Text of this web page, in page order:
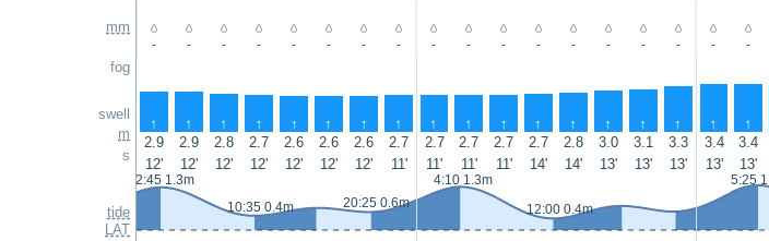
mm
fog
swell
m
s
tide
LAT
- - - - - - - - - - - - - - - - - -
↑ ↑ ↑ ↑ ↑ ↑ ↑ ↑ ↑ ↑ ↑ ↑ ↑ ↑ ↑ ↑ ↑ ↑
2.9 2.9 2.8 2.7 2.6 2.6 2.6 2.7 2.7 2.7 2.7 2.7 2.8 3.0 3.1 3.3 3.4 3.4
12'
12' 12' 12' 12' 12' 12' 11' 11' 11' 11' 14' 14' 13' 13' 13' 13' 13'
2:45 1.3m
10:35 0.4m
20:25 0.6m
4:10 1.3m
12:00 0.4m
5:25